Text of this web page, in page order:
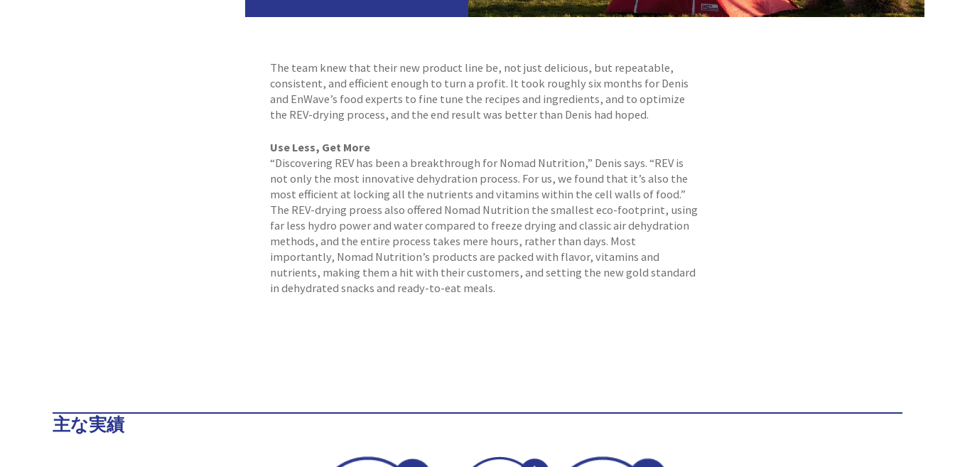
The team knew that their new product line be, not just delicious, but repeatable,
consistent, and efficient enough to turn a profit. It took roughly six months for Denis
and EnWave’s food experts to fine tune the recipes and ingredients, and to optimize
the REV-drying process, and the end result was better than Denis had hoped.
Use Less, Get More
“Discovering REV has been a breakthrough for Nomad Nutrition,” Denis says. “REV is
not only the most innovative dehydration process. For us, we found that it’s also the
most efficient at locking all the nutrients and vitamins within the cell walls of food.”
The REV-drying proess also offered Nomad Nutrition the smallest eco-footprint, using
far less hydro power and water compared to freeze drying and classic air dehydration
methods, and the entire process takes mere hours, rather than days. Most
importantly, Nomad Nutrition’s products are packed with flavor, vitamins and
nutrients, making them a hit with their customers, and setting the new gold standard
in dehydrated snacks and ready-to-eat meals.
主な実績